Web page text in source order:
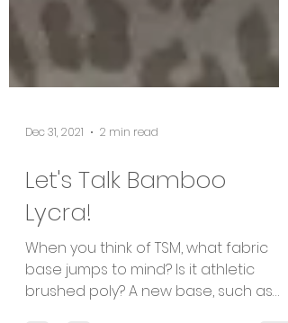
Let's Talk Bamboo
Lycra!
When you think of TSM, what fabric
base jumps to mind? Is it athletic